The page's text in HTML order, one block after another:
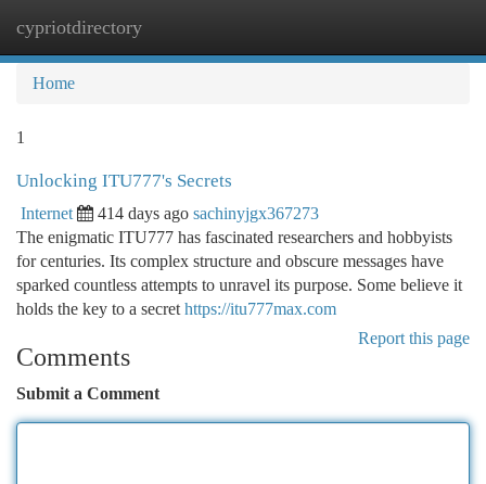
cypriotdirectory
Home
1
Unlocking ITU777's Secrets
Internet 414 days ago sachinyjgx367273
The enigmatic ITU777 has fascinated researchers and hobbyists
for centuries. Its complex structure and obscure messages have
sparked countless attempts to unravel its purpose. Some believe it
holds the key to a secret https://itu777max.com
Report this page
Comments
Submit a Comment